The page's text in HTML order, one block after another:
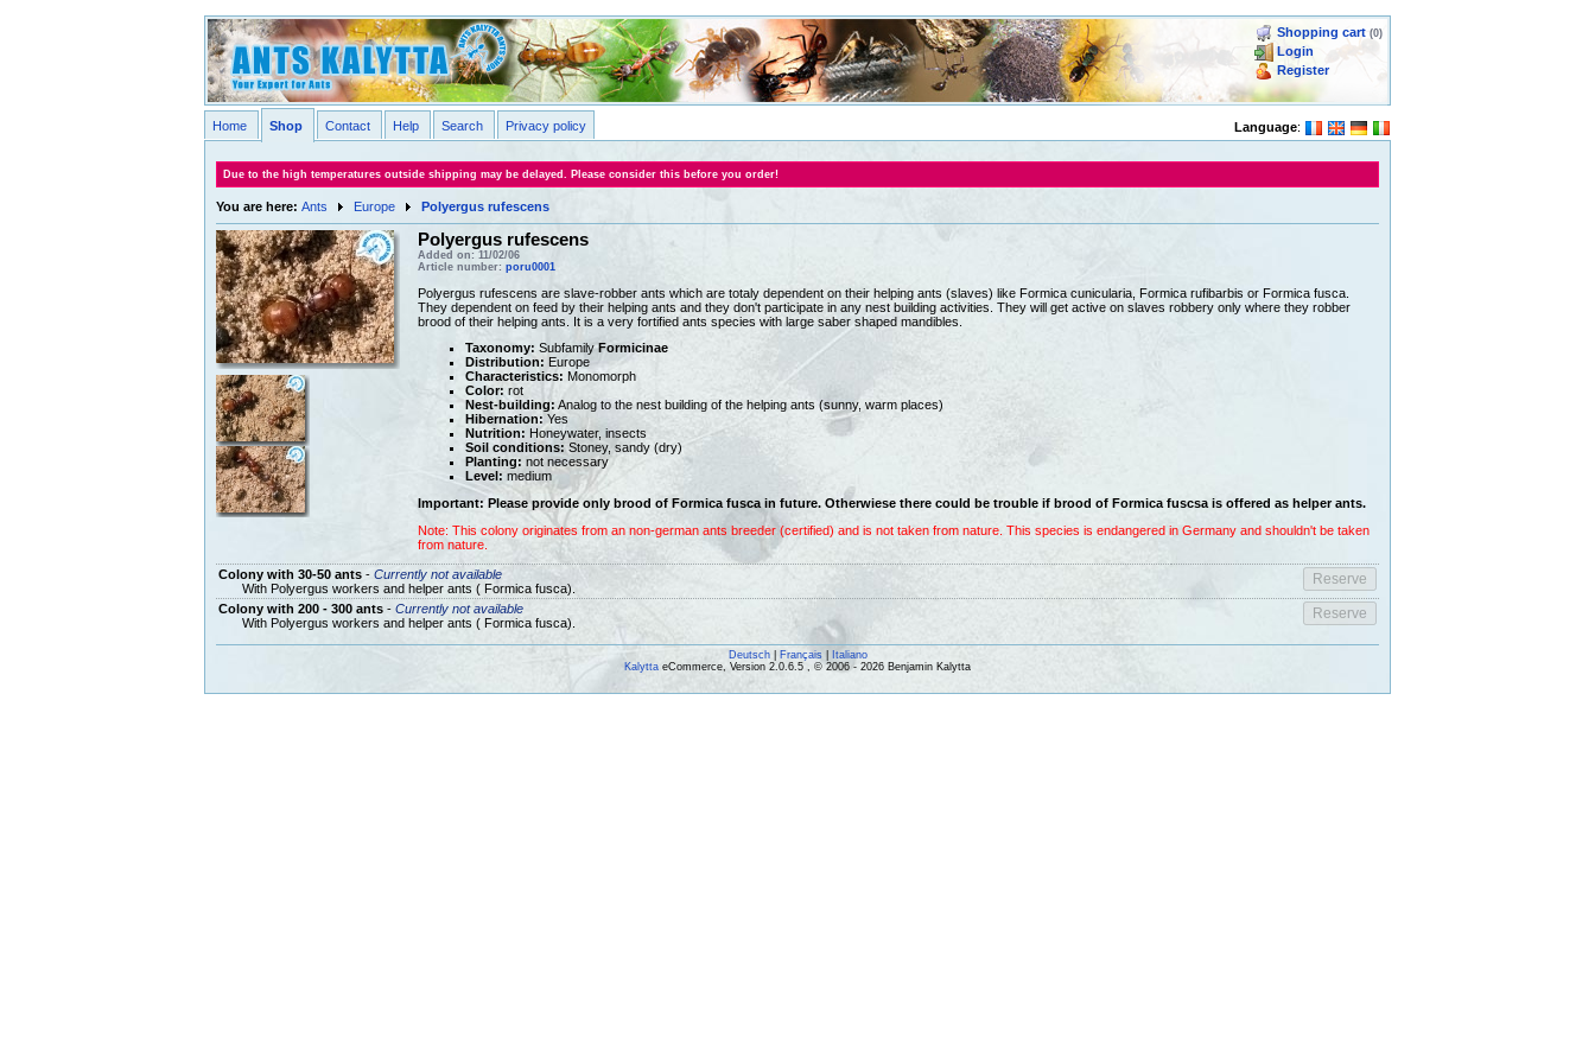
Shopping cart (0)
Login
Register
Language:
Home Shop Contact Help Search Privacy policy
Due to the high temperatures outside shipping may be delayed. Please consider this before you order!
You are here: Ants Europe Polyergus rufescens
Polyergus rufescens
Added on: 11/02/06
Article number: poru0001
Polyergus rufescens are slave-robber ants which are totaly dependent on their helping ants (slaves) like Formica cunicularia, Formica rufibarbis or Formica fusca.
They dependent on feed by their helping ants and they don't participate in any nest building activities. They will get active on slaves robbery only where they robber
brood of their helping ants. It is a very fortified ants species with large saber shaped mandibles.
Taxonomy: SubfamilyFormicinae
Distribution: Europe
Characteristics: Monomorph
Color: rot
Nest-building: Analog to the nest building of the helping ants (sunny, warm places)
Hibernation: Yes
Nutrition: Honeywater, insects
Soil conditions: Stoney, sandy (dry)
Planting: not necessary
Level: medium
Important: Please provide only brood of Formica fusca in future. Otherwiese there could be trouble if brood of Formica fuscsa is offered as helper ants.
Note: This colony originates from an non-german ants breeder (certified) and is not taken from nature. This species is endangered in Germany and shouldn't be taken
from nature.
Colony with 30-50 ants- Currently not available
With Polyergus workers and helper ants ( Formica fusca).
Colony with 200 - 300 ants- Currently not available
With Polyergus workers and helper ants ( Formica fusca).
Deutsch| Français|
Italiano
Kalytta eCommerce, Version 2.0.6.5 , © 2006 - 2026 Benjamin Kalytta